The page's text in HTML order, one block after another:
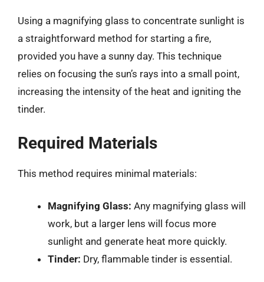
Using a magnifying glass to concentrate sunlight is
a straightforward method for starting a fire,
provided you have a sunny day. This technique
relies on focusing the sun’s rays into a small point,
increasing the intensity of the heat and igniting the
tinder.
Required Materials
This method requires minimal materials:
Magnifying Glass: Any magnifying glass will
work, but a larger lens will focus more
sunlight and generate heat more quickly.
Tinder: Dry, flammable tinder is essential.